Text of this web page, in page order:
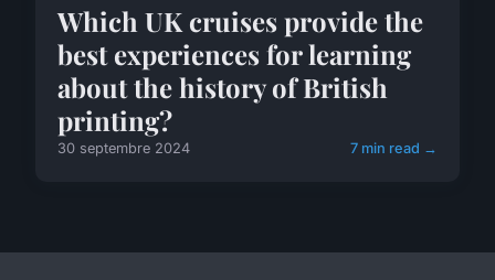
Which UK cruises provide the
best experiences for learning
about the history of British
printing?
30 septembre 2024 7 min read →